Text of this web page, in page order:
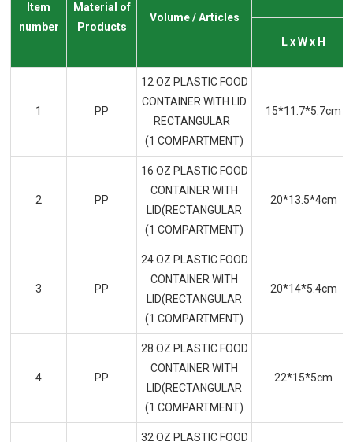
Item
number
Material of
Products
Volume / Articles
L x W x H
1 PP
12 OZ PLASTIC FOOD
CONTAINER WITH LID
RECTANGULAR
(1 COMPARTMENT)
15*11.7*5.7cm
2 PP
16 OZ PLASTIC FOOD
CONTAINER WITH
LID(RECTANGULAR
(1 COMPARTMENT)
20*13.5*4cm
3 PP
24 OZ PLASTIC FOOD
CONTAINER WITH
LID(RECTANGULAR
(1 COMPARTMENT)
20*14*5.4cm
4 PP
28 OZ PLASTIC FOOD
CONTAINER WITH
LID(RECTANGULAR
(1 COMPARTMENT)
22*15*5cm
32 OZ PLASTIC FOOD